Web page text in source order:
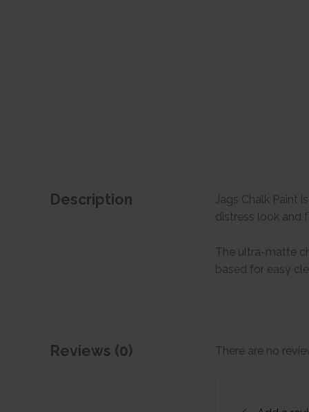
Description
Jags Chalk Paint
distress look and
The ultra-matte
based for easy
Reviews (0) There are no